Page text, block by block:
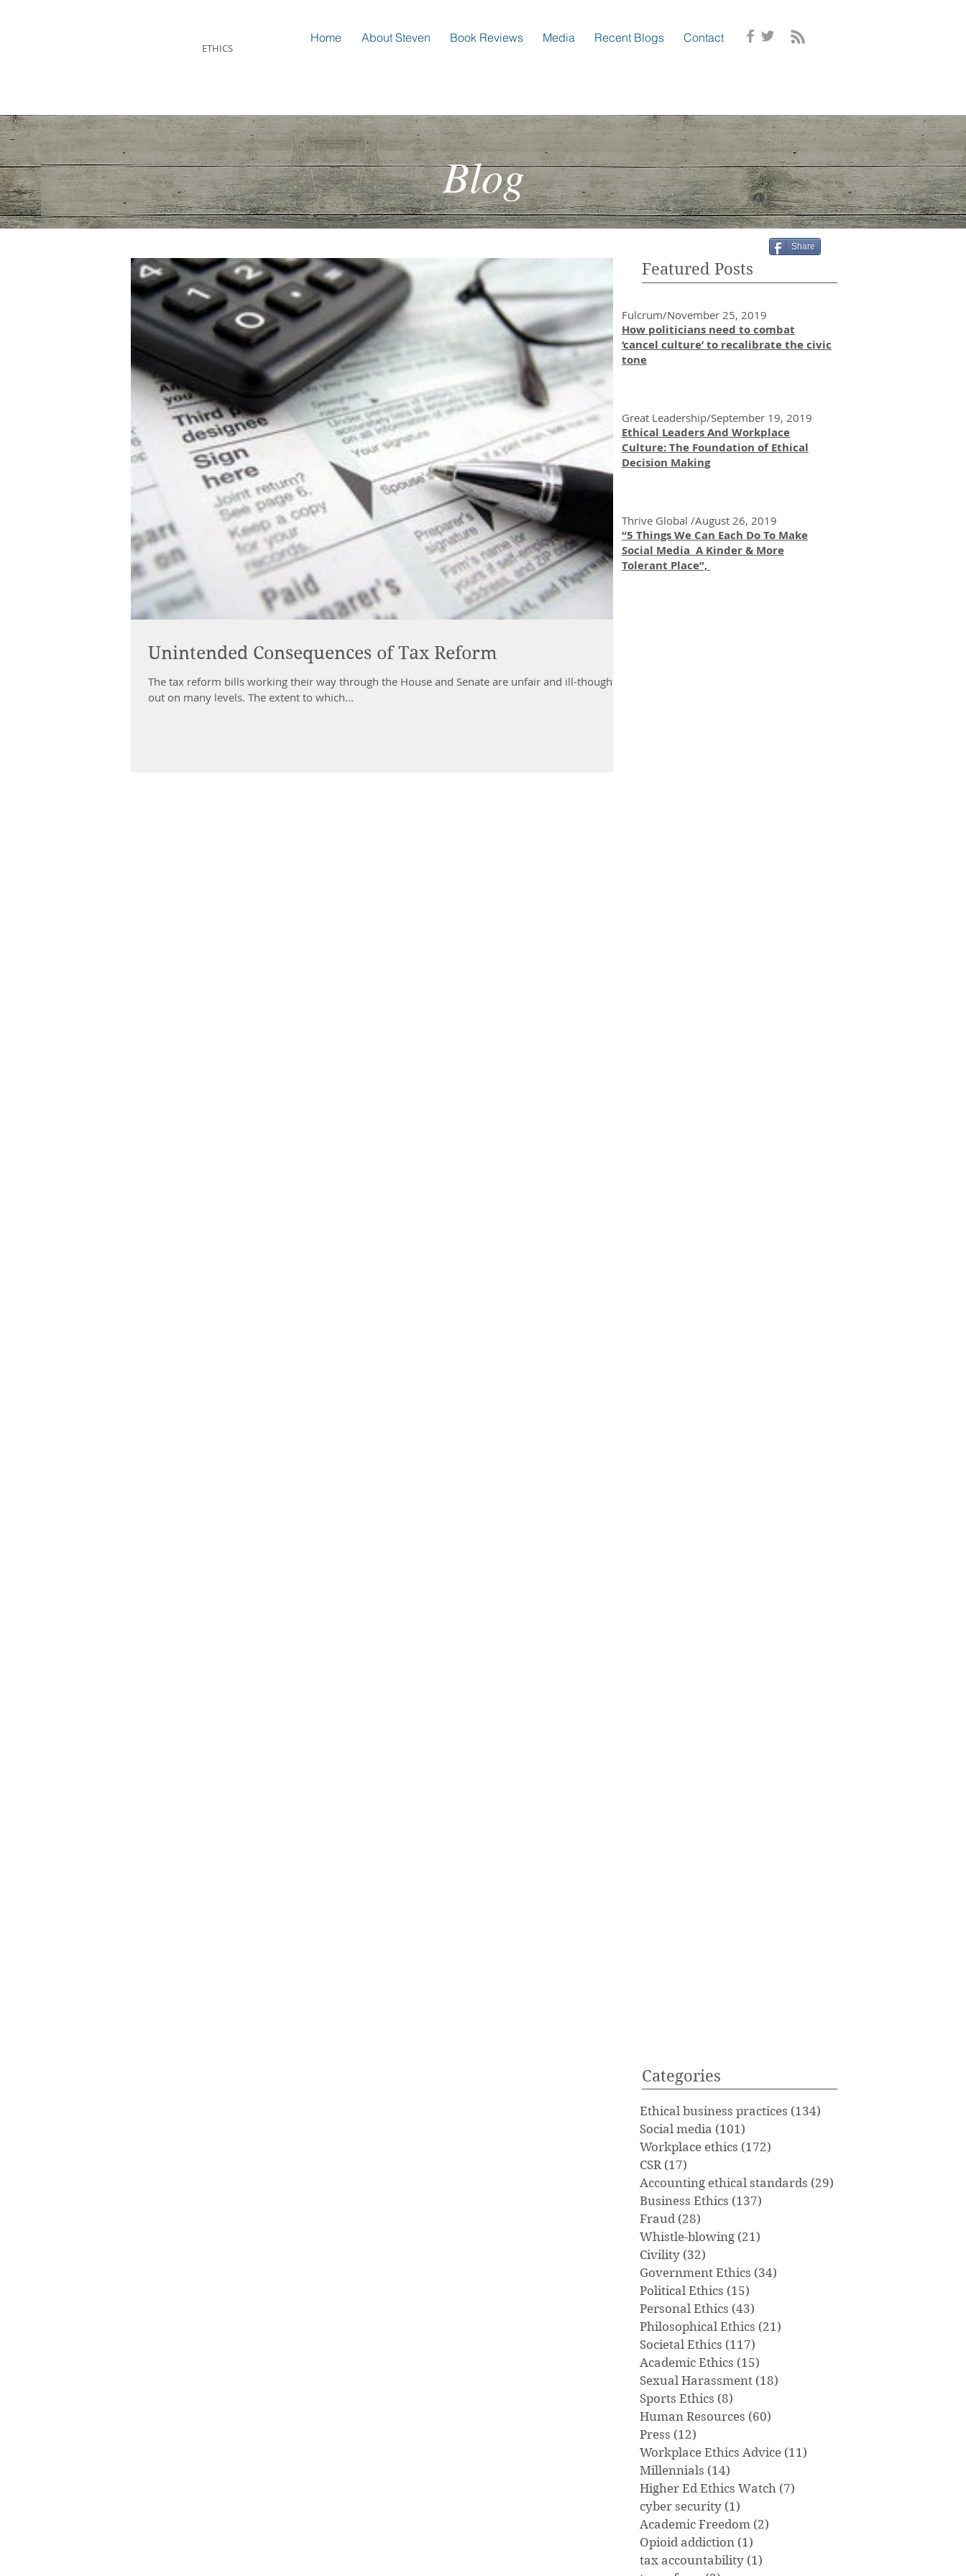
ETHICS
Home About Steven Book Reviews Media Recent Blogs Contact
Blog
Share
Unintended Consequences of Tax Reform
The tax reform bills working their way through the House and Senate are unfair and ill-thought-
out on many levels. The extent to which...
Featured Posts
Fulcrum/November 25, 2019
How politicians need to combat
‘cancel culture’ to recalibrate the civic
tone
Great Leadership/September 19, 2019
Ethical Leaders And Workplace
Culture: The Foundation of Ethical
Decision Making
Thrive Global /August 26, 2019
“5 Things We Can Each Do To Make
Social Media A Kinder & More
Tolerant Place”,
Categories
Ethical business practices (134)
Social media (101)
Workplace ethics (172)
CSR (17)
Accounting ethical standards (29)
Business Ethics (137)
Fraud (28)
Whistle-blowing (21)
Civility (32)
Government Ethics (34)
Political Ethics (15)
Personal Ethics (43)
Philosophical Ethics (21)
Societal Ethics (117)
Academic Ethics (15)
Sexual Harassment (18)
Sports Ethics (8)
Human Resources (60)
Press (12)
Workplace Ethics Advice (11)
Millennials (14)
Higher Ed Ethics Watch (7)
cyber security (1)
Academic Freedom (2)
Opioid addiction (1)
tax accountability (1)